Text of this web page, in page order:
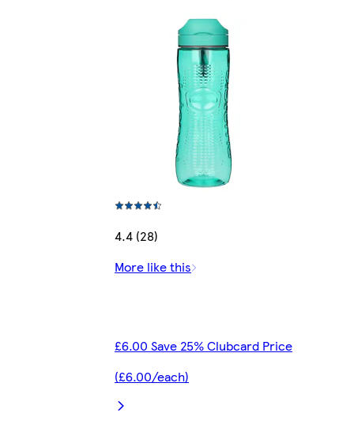
4.4 (28)
More like this
£6.00 Save 25% Clubcard Price
(£6.00/each)